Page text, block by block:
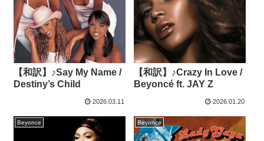
【和訳】♪Say My Name /
Destiny’s Child
2026.03.11
【和訳】♪Crazy In Love /
Beyoncé ft. JAY Z
2026.01.20
Beyonce Beyonce